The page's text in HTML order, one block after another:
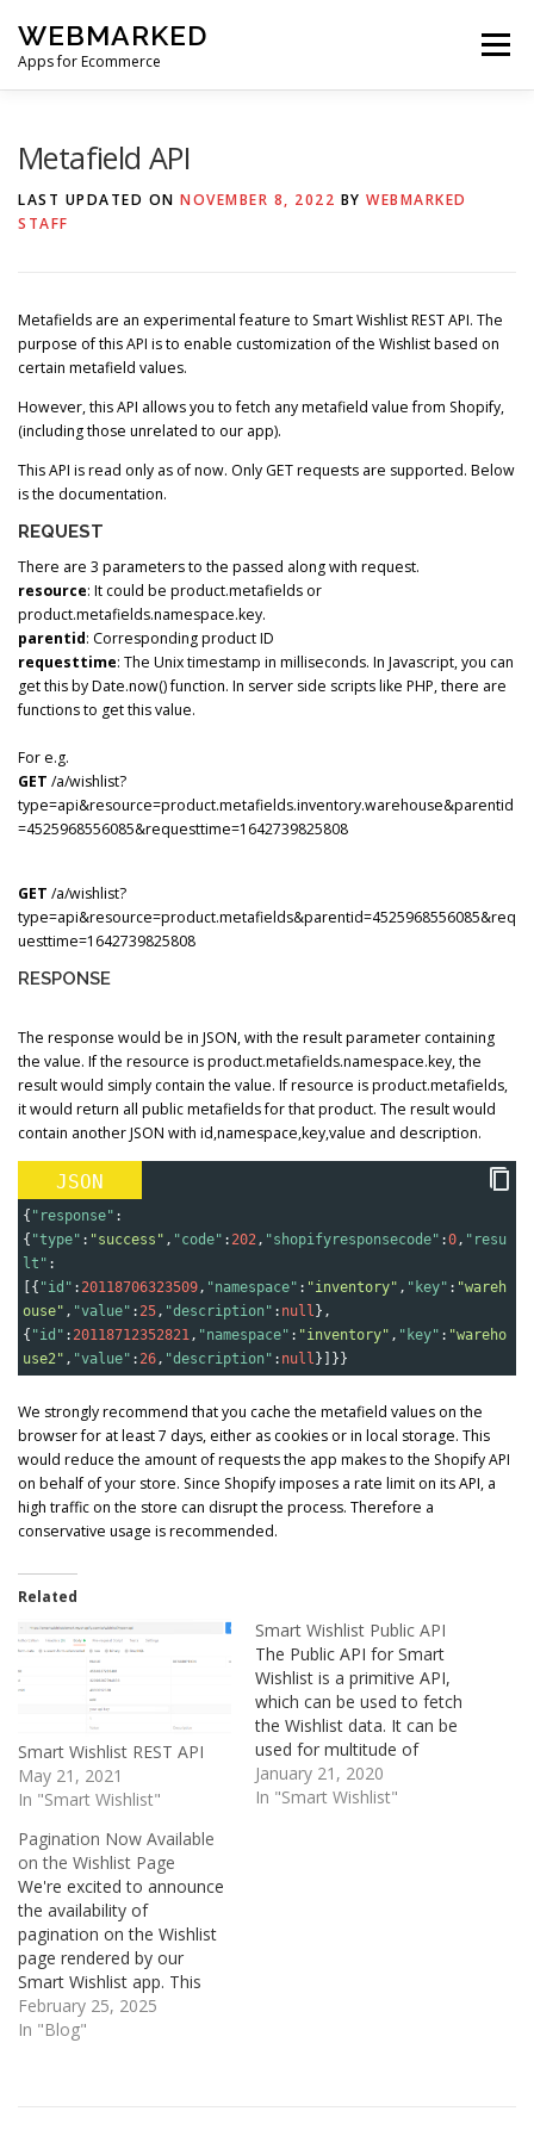
content
WEBMARKED
Apps for Ecommerce
Menu
BLOG
Metafield API
LAST UPDATED ON NOVEMBER 8, 2022 BY WEBMARKED
STAFF
Metafields are an experimental feature to Smart Wishlist REST API. The
purpose of this API is to enable customization of the Wishlist based on
certain metafield values.
However, this API allows you to fetch any metafield value from Shopify,
(including those unrelated to our app).
This API is read only as of now. Only GET requests are supported. Below
is the documentation.
REQUEST
There are 3 parameters to the passed along with request.
resource: It could be product.metafields or
product.metafields.namespace.key.
parentid: Corresponding product ID
requesttime: The Unix timestamp in milliseconds. In Javascript, you can
get this by Date.now() function. In server side scripts like PHP, there are
functions to get this value.
For e.g.
GET /a/wishlist?
type=api&resource=product.metafields.inventory.warehouse&parentid
=4525968556085&requesttime=1642739825808
GET /a/wishlist?
type=api&resource=product.metafields&parentid=4525968556085&req
uesttime=1642739825808
RESPONSE
The response would be in JSON, with the result parameter containing
the value. If the resource is product.metafields.namespace.key, the
result would simply contain the value. If resource is product.metafields,
it would return all public metafields for that product. The result would
contain another JSON with id,namespace,key,value and description.
JSON
{ "response" :
{ "type" : "success" , "code" : 202 , "shopifyresponsecode" :0 , "resu
lt" :
[{ "id" : 20118706323509 , "namespace" : "inventory" , "key" : "wareh
ouse" , "value" : 25 , "description" : null },
{ "id" : 20118712352821 , "namespace" : "inventory" , "key" : "wareho
use2" , "value" : 26 , "description" : null }]}}
We strongly recommend that you cache the metafield values on the
browser for at least 7 days, either as cookies or in local storage. This
would reduce the amount of requests the app makes to the Shopify API
on behalf of your store. Since Shopify imposes a rate limit on its API, a
high traffic on the store can disrupt the process. Therefore a
conservative usage is recommended.
Related
Smart Wishlist REST API
May 21, 2021
In "Smart Wishlist"
Smart Wishlist Public API
The Public API for Smart
Wishlist is a primitive API,
which can be used to fetch
the Wishlist data. It can be
used for multitude of
purposes for e.g.
populating the wishlist data
January 21, 2020
In "Smart Wishlist"
Pagination Now Available
on the Wishlist Page
We're excited to announce
the availability of
pagination on the Wishlist
page rendered by our
Smart Wishlist app. This
update brings smoother
navigation and improved
February 25, 2025
In "Blog"